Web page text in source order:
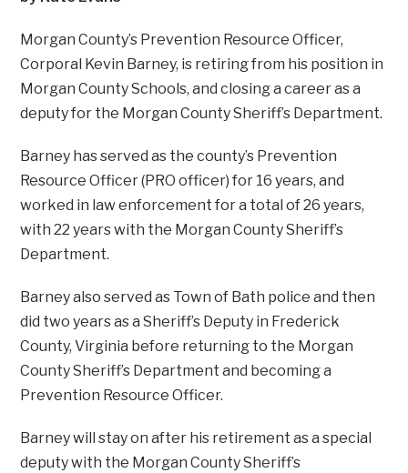
Morgan County’s Prevention Resource Officer,
Corporal Kevin Barney, is retiring from his position in
Morgan County Schools, and closing a career as a
deputy for the Morgan County Sheriff’s Department.
Barney has served as the county’s Prevention
Resource Officer (PRO officer) for 16 years, and
worked in law enforcement for a total of 26 years,
with 22 years with the Morgan County Sheriff’s
Department.
Barney also served as Town of Bath police and then
did two years as a Sheriff’s Deputy in Frederick
County, Virginia before returning to the Morgan
County Sheriff’s Department and becoming a
Prevention Resource Officer.
Barney will stay on after his retirement as a special
deputy with the Morgan County Sheriff’s